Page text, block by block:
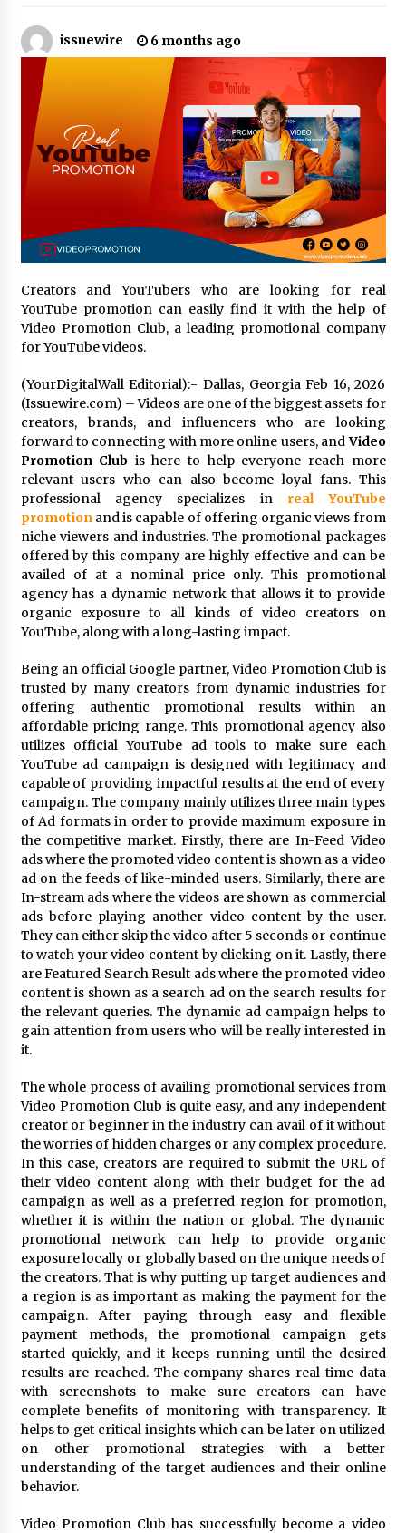
No-Tools Modular Exhibition Display System:
How QuicklyShow Compresses Large Booths
Into Compact Travel Cases
9 hours ago
Ludyway Packaging Machinery: Driving Global
Growth with Exports Set to Exceed RMB 1
Billion by 2026
9 hours ago
How Stainless Steel Cookware Is Made
9 hours ago
Top China Spinal Implants Exporters for
Egypt’s Growing Spine Surgery Market
9 hours ago
China Cannulated Screws and Trauma Fixation
Suppliers for Saudi Arabia’s Orthopedic
Distributor Market
9 hours ago
Christian Krauter Fuses Psychedelic Rock with
Indie Essence in Latest Song ‘stay close’
9 hours ago
America’s Best in Medicine Highlights Joyce
Loos, NP-C: Adult and Geriatric Nurse
Practitioner at HealthWorks
9 hours ago
Ottilia Sibanda, MSN, FNP-C, PMHNP-BC:
Health Care
9 hours ago
How Do Regenerative Thermal Oxidizers
(RTOs) Work?
9 hours ago
Heikki Technology: Driving High-Amp
Electrical Safety as China’s Top Extension
Socket Lead Manufacturer at Canton Fair
9 hours ago
issuewire 6 months ago
Creators and YouTubers who are looking for real
YouTube promotion can easily find it with the help of
Video Promotion Club, a leading promotional company
for YouTube videos.
(YourDigitalWall Editorial):- Dallas, Georgia Feb 16, 2026
(Issuewire.com) – Videos are one of the biggest assets for
creators, brands, and influencers who are looking
forward to connecting with more online users, andVideo
Promotion Club is here to help everyone reach more
relevant users who can also become loyal fans. This
professional agency specializes in real YouTube
promotionand is capable of offering organic views from
niche viewers and industries. The promotional packages
offered by this company are highly effective and can be
availed of at a nominal price only. This promotional
agency has a dynamic network that allows it to provide
organic exposure to all kinds of video creators on
YouTube, along with a long-lasting impact.
Being an official Google partner, Video Promotion Club is
trusted by many creators from dynamic industries for
offering authentic promotional results within an
affordable pricing range. This promotional agency also
utilizes official YouTube ad tools to make sure each
YouTube ad campaign is designed with legitimacy and
capable of providing impactful results at the end of every
campaign. The company mainly utilizes three main types
of Ad formats in order to provide maximum exposure in
the competitive market. Firstly, there are In-Feed Video
ads where the promoted video content is shown as a video
ad on the feeds of like-minded users. Similarly, there are
In-stream ads where the videos are shown as commercial
ads before playing another video content by the user.
They can either skip the video after 5 seconds or continue
to watch your video content by clicking on it. Lastly, there
are Featured Search Result ads where the promoted video
content is shown as a search ad on the search results for
the relevant queries. The dynamic ad campaign helps to
gain attention from users who will be really interested in
it.
The whole process of availing promotional services from
Video Promotion Club is quite easy, and any independent
creator or beginner in the industry can avail of it without
the worries of hidden charges or any complex procedure.
In this case, creators are required to submit the URL of
their video content along with their budget for the ad
campaign as well as a preferred region for promotion,
whether it is within the nation or global. The dynamic
promotional network can help to provide organic
exposure locally or globally based on the unique needs of
the creators. That is why putting up target audiences and
a region is as important as making the payment for the
campaign. After paying through easy and flexible
payment methods, the promotional campaign gets
started quickly, and it keeps running until the desired
results are reached. The company shares real-time data
with screenshots to make sure creators can have
complete benefits of monitoring with transparency. It
helps to get critical insights which can be later on utilized
on other promotional strategies with a better
understanding of the target audiences and their online
behavior.
Video Promotion Club has successfully become a video